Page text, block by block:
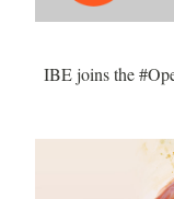
IBE joins the